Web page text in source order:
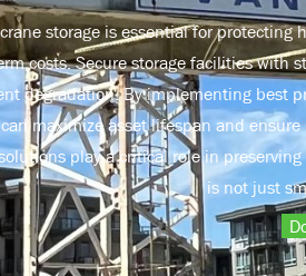
storage is essential for
costs. Secure storage facilities with
degradation. By implementing best
maximize asset lifespan and
play a critical role in
is not just